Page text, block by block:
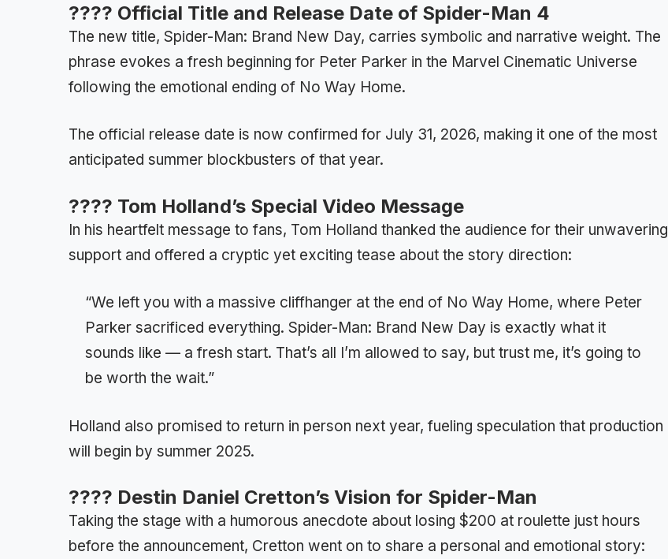
????️ Official Title and Release Date of Spider-Man 4
The new title, Spider-Man: Brand New Day, carries symbolic and narrative weight. The
phrase evokes a fresh beginning for Peter Parker in the Marvel Cinematic Universe
following the emotional ending of No Way Home.
The official release date is now confirmed for July 31, 2026, making it one of the most
anticipated summer blockbusters of that year.
???? Tom Holland’s Special Video Message
In his heartfelt message to fans, Tom Holland thanked the audience for their unwavering
support and offered a cryptic yet exciting tease about the story direction:
“We left you with a massive cliffhanger at the end of No Way Home, where Peter
Parker sacrificed everything. Spider-Man: Brand New Day is exactly what it
sounds like — a fresh start. That’s all I’m allowed to say, but trust me, it’s going to
be worth the wait.”
Holland also promised to return in person next year, fueling speculation that production
will begin by summer 2025.
???? Destin Daniel Cretton’s Vision for Spider-Man
Taking the stage with a humorous anecdote about losing $200 at roulette just hours
before the announcement, Cretton went on to share a personal and emotional story: